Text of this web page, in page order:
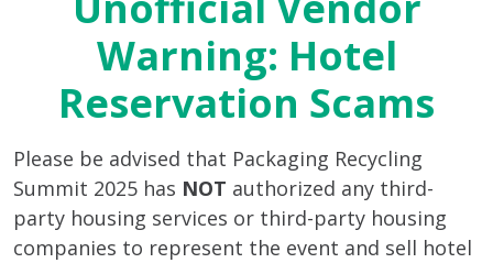
Warning: Hotel
Reservation Scams
Please be advised that Packaging Recycling
Summit 2025 has NOT authorized any third-
party housing services or third-party housing
companies to represent the event and sell hotel